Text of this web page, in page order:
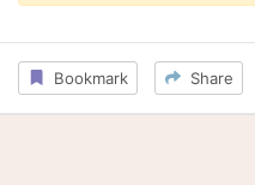
Bookmark Share